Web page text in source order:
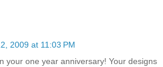
2009 at 11:03 PM
your one year anniversary! Your designs